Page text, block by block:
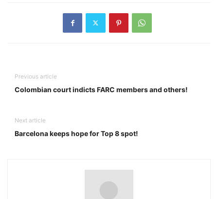
Previous article
Colombian court indicts FARC members and others!
Next article
Barcelona keeps hope for Top 8 spot!